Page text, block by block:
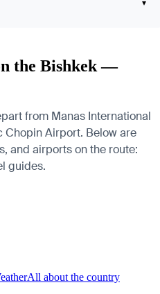
▾
the Bishkek —
from Manas International
Airport. Below are
and airports on the route:
guides.
All about the country